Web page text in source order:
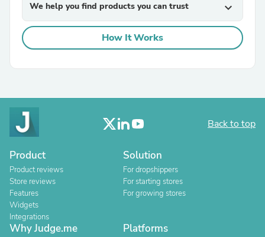
We help you find products you can trust expand_more
How It Works
Back to top
Product
Product reviews
Store reviews
Features
Widgets
Integrations
Solution
For dropshippers
For starting stores
For growing stores
Why Judge.me Platforms